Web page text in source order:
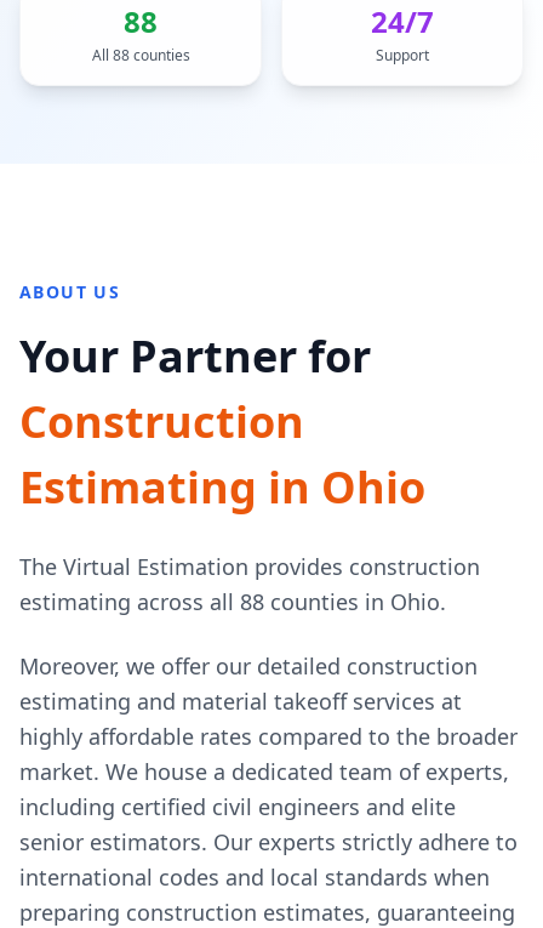
88
All 88 counties
24/7
Support
ABOUT US
Your Partner for
Construction
Estimating in Ohio
The Virtual Estimation provides construction
estimating across all 88 counties in Ohio.
Moreover, we offer our detailed construction
estimating and material takeoff services at
highly affordable rates compared to the broader
market. We house a dedicated team of experts,
including certified civil engineers and elite
senior estimators. Our experts strictly adhere to
international codes and local standards when
preparing construction estimates, guaranteeing